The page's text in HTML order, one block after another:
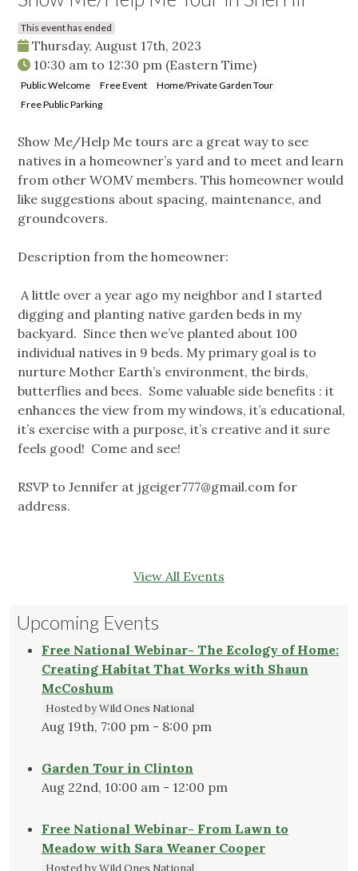
This event has ended
Thursday, August 17th, 2023
10:30 am to 12:30 pm (Eastern Time)
Public Welcome Free Event
Home/Private Garden Tour
Free Public Parking
Show Me/Help Me tours are a great way to see
natives in a homeowner’s yard and to meet and learn
from other WOMV members. This homeowner would
like suggestions about spacing, maintenance, and
groundcovers.
Description from the homeowner:
A little over a year ago my neighbor and I started
digging and planting native garden beds in my
backyard. Since then we’ve planted about 100
individual natives in 9 beds. My primary goal is to
nurture Mother Earth’s environment, the birds,
butterflies and bees. Some valuable side benefits : it
enhances the view from my windows, it’s educational,
it’s exercise with a purpose, it’s creative and it sure
feels good! Come and see!
RSVP to Jennifer at jgeiger777@gmail.com for
address.
View All Events
Upcoming Events
Free National Webinar- The Ecology of Home:
Creating Habitat That Works with Shaun
McCoshum
Hosted by Wild Ones National
Aug 19th, 7:00 pm - 8:00 pm
Garden Tour in Clinton
Aug 22nd, 10:00 am - 12:00 pm
Free National Webinar- From Lawn to
Meadow with Sara Weaner Cooper